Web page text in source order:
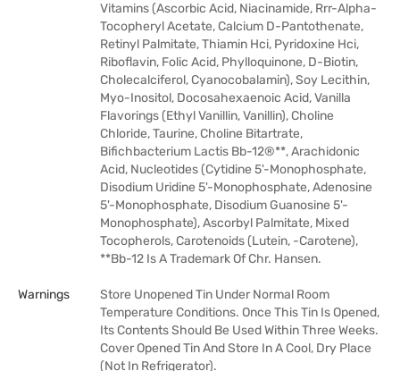
Vitamins (Ascorbic Acid, Niacinamide, Rrr-Alpha-
Tocopheryl Acetate, Calcium D-Pantothenate,
Retinyl Palmitate, Thiamin Hci, Pyridoxine Hci,
Riboflavin, Folic Acid, Phylloquinone, D-Biotin,
Cholecalciferol, Cyanocobalamin), Soy Lecithin,
Myo-Inositol, Docosahexaenoic Acid, Vanilla
Flavorings (Ethyl Vanillin, Vanillin), Choline
Chloride, Taurine, Choline Bitartrate,
Bifichbacterium Lactis Bb-12®**, Arachidonic
Acid, Nucleotides (Cytidine 5'-Monophosphate,
Disodium Uridine 5'-Monophosphate, Adenosine
5'-Monophosphate, Disodium Guanosine 5'-
Monophosphate), Ascorbyl Palmitate, Mixed
Tocopherols, Carotenoids (Lutein, -Carotene),
**Bb-12 Is A Trademark Of Chr. Hansen.
Warnings
Store Unopened Tin Under Normal Room
Temperature Conditions. Once This Tin Is Opened,
Its Contents Should Be Used Within Three Weeks.
Cover Opened Tin And Store In A Cool, Dry Place
(Not In Refrigerator).